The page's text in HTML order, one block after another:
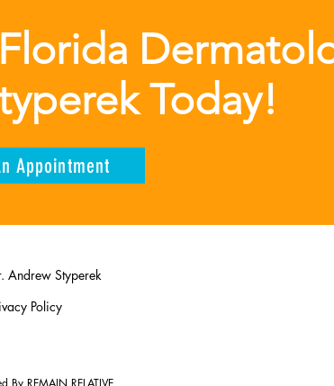
Today!
Appointment
Styperek
Policy
By REMAIN RELATIVE